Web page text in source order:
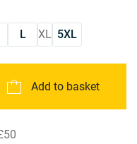
L XL 5XL
Add to basket